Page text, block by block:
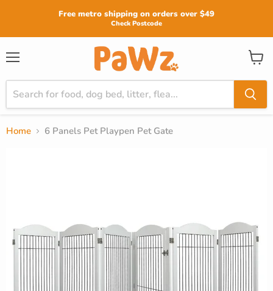
Free metro shipping on orders over $49
Check Postcode
View
cart
Home 6 Panels Pet Playpen Pet Gate